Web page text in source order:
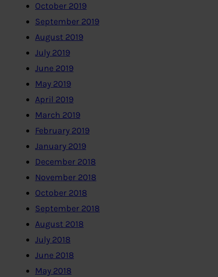
October 2019
September 2019
August 2019
July 2019
June 2019
May 2019
April 2019
March 2019
February 2019
January 2019
December 2018
November 2018
October 2018
September 2018
August 2018
July 2018
June 2018
May 2018